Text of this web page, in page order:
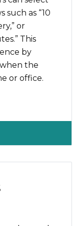
as “10
or
This
by
the
or office.